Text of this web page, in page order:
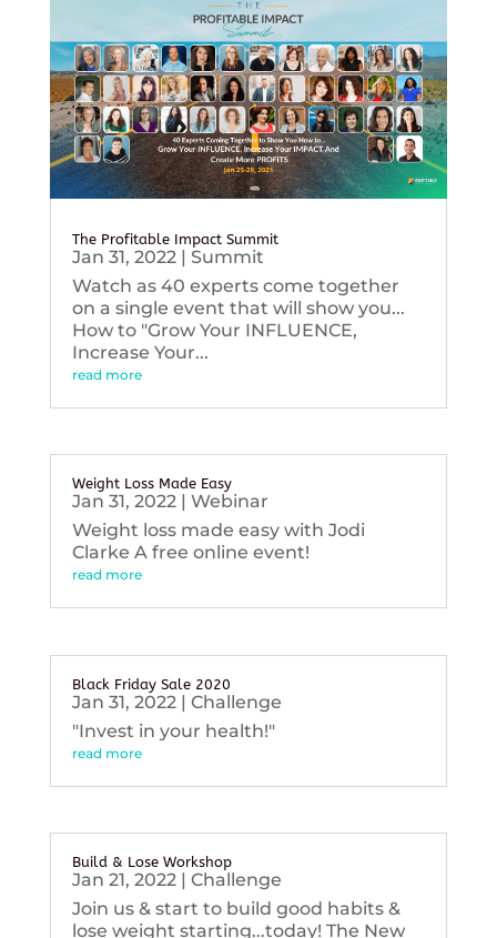
The Profitable Impact Summit
Jan 31, 2022| Summit
Watch as 40 experts come together
on a single event that will show you...
How to "Grow Your INFLUENCE,
Increase Your...
read more
Weight Loss Made Easy
Jan 31, 2022| Webinar
Weight loss made easy with Jodi
Clarke A free online event!
read more
Black Friday Sale 2020
Jan 31, 2022| Challenge
"Invest in your health!"
read more
Build & Lose Workshop
Jan 21, 2022| Challenge
Join us & start to build good habits &
lose weight starting...today! The New